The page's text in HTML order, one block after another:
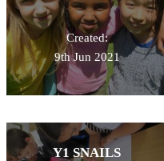
Created:
9th Jun 2021
Y1 SNAILS